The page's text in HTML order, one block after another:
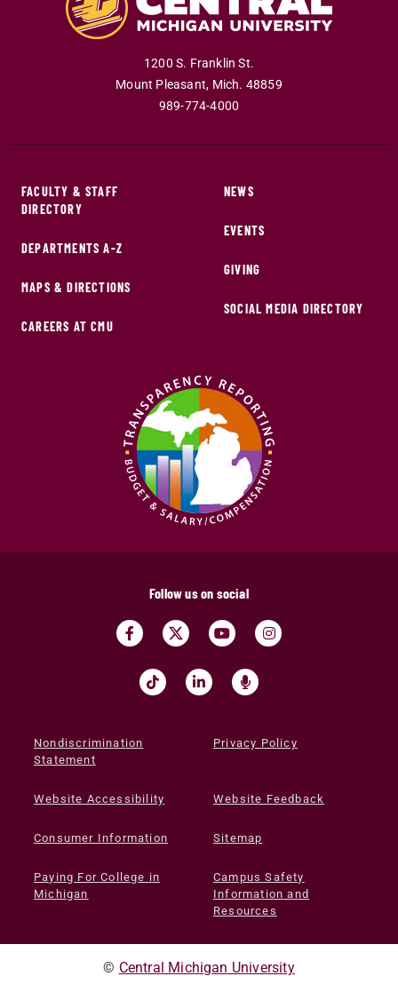
1200 S. Franklin St.
Mount Pleasant, Mich. 48859
989-774-4000
FACULTY & STAFF
DIRECTORY
DEPARTMENTS A-Z
MAPS & DIRECTIONS
CAREERS AT CMU
NEWS
EVENTS
GIVING
SOCIAL MEDIA DIRECTORY
Follow us on social
Nondiscrimination
Statement
Privacy Policy
Website Accessibility Website Feedback
Consumer Information Sitemap
Paying For College in
Michigan
Campus Safety
Information and
Resources
© Central Michigan University